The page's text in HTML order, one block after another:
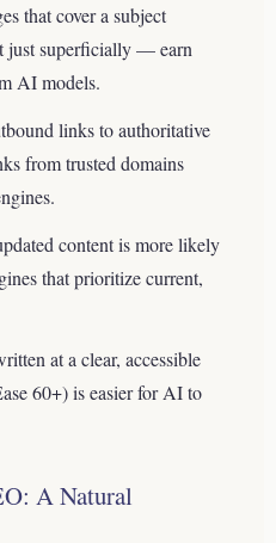
that cover a subject
just superficially — earn
AI models.
links to authoritative
from trusted domains
content is more likely
that prioritize current,
at a clear, accessible
60+) is easier for AI to
A Natural